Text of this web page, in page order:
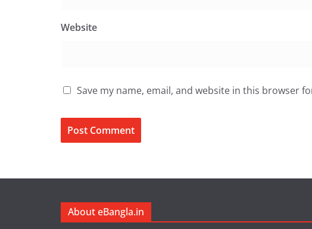
Website
Save my name, email, and website in this browser
About eBangla.in